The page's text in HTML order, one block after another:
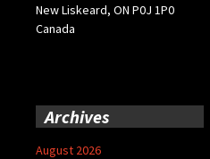
New Liskeard, ON P0J 1P0
Canada
Archives
August 2026